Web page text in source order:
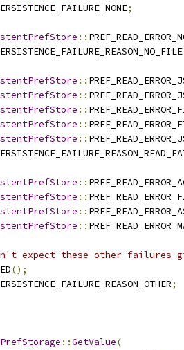
;
::
::
::
::
::
::
::
::
::
::
expect these other failures
();
;
::GetValue(